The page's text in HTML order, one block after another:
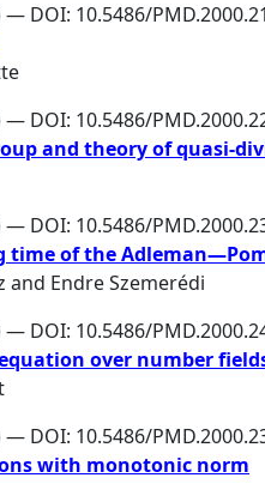
— DOI: 10.5486/
— DOI: 10.5486/
and theory of quasi-
— DOI: 10.5486/
time of the
and Endre Szemerédi
— DOI: 10.5486/
over number
— DOI: 10.5486/
with monotonic norm